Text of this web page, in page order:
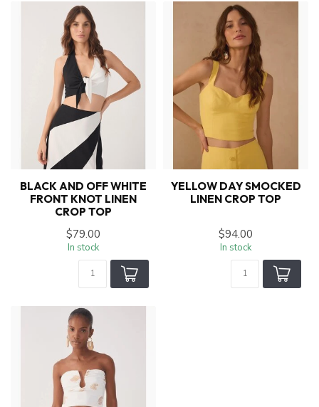
BLACK AND OFF WHITE
FRONT KNOT LINEN
CROP TOP
$79.00
In stock
YELLOW DAY SMOCKED
LINEN CROP TOP
$94.00
In stock